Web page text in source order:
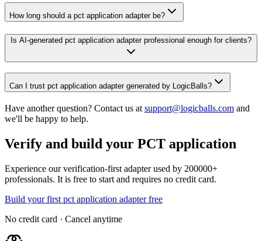
How long should a pct application adapter be?
Is AI-generated pct application adapter professional enough for clients?
Can I trust pct application adapter generated by LogicBalls?
Have another question? Contact us at support@logicballs.com and
we'll be happy to help.
Verify and build your PCT application
Experience our verification-first adapter used by 200000+
professionals. It is free to start and requires no credit card.
Build your first pct application adapter free
No credit card · Cancel anytime